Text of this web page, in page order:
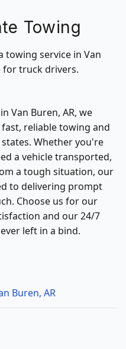
Towing
towing service in Van
for truck drivers.
Van Buren, AR, we
reliable towing and
Whether you're
a vehicle transported,
a tough situation, our
to delivering prompt
Choose us for our
and our 24/7
left in a bind.
Buren, AR